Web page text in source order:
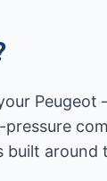
Peugeot
built around